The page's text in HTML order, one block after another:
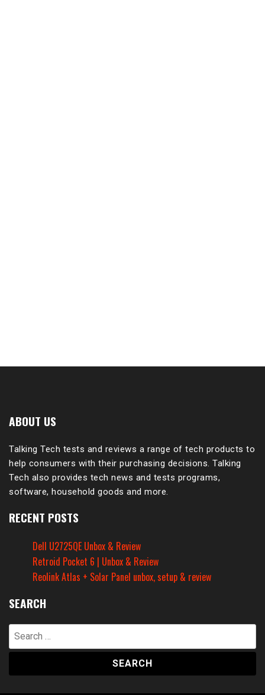
ABOUT US
Talking Tech tests and reviews a range of tech products to
help consumers with their purchasing decisions. Talking
Tech also provides tech news and tests programs,
software, household goods and more.
RECENT POSTS
Dell U2725QE Unbox & Review
Retroid Pocket 6 | Unbox & Review
Reolink Atlas + Solar Panel unbox, setup & review
SEARCH
Search
for: